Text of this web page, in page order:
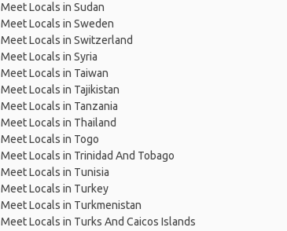
Meet Locals in Sudan
Meet Locals in Sweden
Meet Locals in Switzerland
Meet Locals in Syria
Meet Locals in Taiwan
Meet Locals in Tajikistan
Meet Locals in Tanzania
Meet Locals in Thailand
Meet Locals in Togo
Meet Locals in Trinidad And Tobago
Meet Locals in Tunisia
Meet Locals in Turkey
Meet Locals in Turkmenistan
Meet Locals in Turks And Caicos Islands